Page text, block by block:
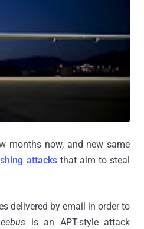
months now, and new same
attacksthat aim to steal
delivered by email in order to
is an APT-style attack